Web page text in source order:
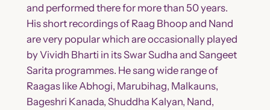
and performed there for more than 50 years.
His short recordings of Raag Bhoop and Nand
are very popular which are occasionally played
by Vividh Bharti in its Swar Sudha and Sangeet
Sarita programmes. He sang wide range of
Raagas like Abhogi, Marubihag, Malkauns,
Bageshri Kanada, Shuddha Kalyan, Nand,